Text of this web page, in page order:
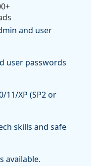
and user
user passwords
11/XP (SP2 or
skills and safe
available.